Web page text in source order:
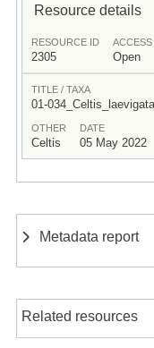
Resource details
RESOURCE ID
2305
ACCESS
Open
TITLE / TAXA
01-
OTHER
Celtis
DATE
05 May 2022
Metadata report
Related resources